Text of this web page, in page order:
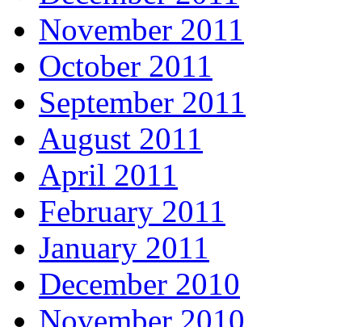
November 2011
October 2011
September 2011
August 2011
April 2011
February 2011
January 2011
December 2010
November 2010